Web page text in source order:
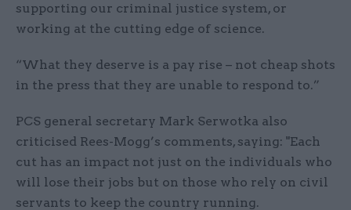
supporting our criminal justice system, or
working at the cutting edge of science.
“What they deserve is a pay rise – not cheap shots
in the press that they are unable to respond to.”
PCS general secretary Mark Serwotka also
criticised Rees-Mogg’s comments, saying: "Each
cut has an impact not just on the individuals who
will lose their jobs but on those who rely on civil
servants to keep the country running.